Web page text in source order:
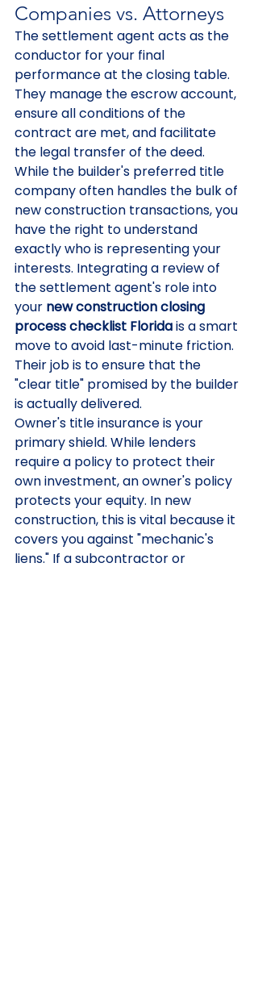
Companies vs. Attorneys
The settlement agent acts as the
conductor for your final
performance at the closing table.
They manage the escrow account,
ensure all conditions of the
contract are met, and facilitate
the legal transfer of the deed.
While the builder's preferred title
company often handles the bulk of
new construction transactions, you
have the right to understand
exactly who is representing your
interests. Integrating a review of
the settlement agent's role into
your new construction closing
process checklist Florida is a smart
move to avoid last-minute friction.
Their job is to ensure that the
"clear title" promised by the builder
is actually delivered.
Owner's title insurance is your
primary shield. While lenders
require a policy to protect their
own investment, an owner's policy
protects your equity. In new
construction, this is vital because it
covers you against "mechanic's
liens." If a subcontractor or